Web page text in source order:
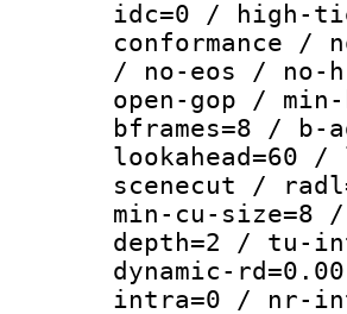
idc=0 / high-
conformance /
/ no-eos / no-
open-gop /
bframes=8 /
lookahead=60
scenecut /
min-cu-
depth=2 / tu-
dynamic-
intra=0 / nr-